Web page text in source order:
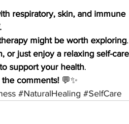
respiratory, skin, and immune
might be worth exploring.
or just enjoy a relaxing self-care
support your health.
comments! 💬✨
#NaturalHealing #SelfCare